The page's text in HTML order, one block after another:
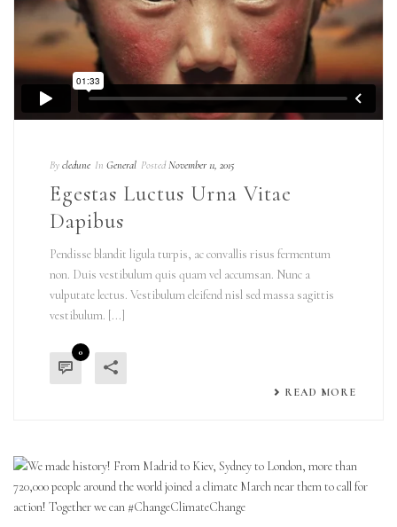
By cledune In General Posted November 11, 2015
Egestas Luctus Urna Vitae
Dapibus
Pendisse blandit ligula turpis, ac convallis risus fermentum
non. Duis vestibulum quis quam vel accumsan. Nunc a
vulputate lectus. Vestibulum eleifend nisl sed massa sagittis
vestibulum. [...]
0
READ MORE